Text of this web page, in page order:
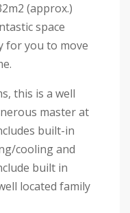
(approx.)
space
for you to move
this is a well
master at
built-in
cooling and
built in
located family